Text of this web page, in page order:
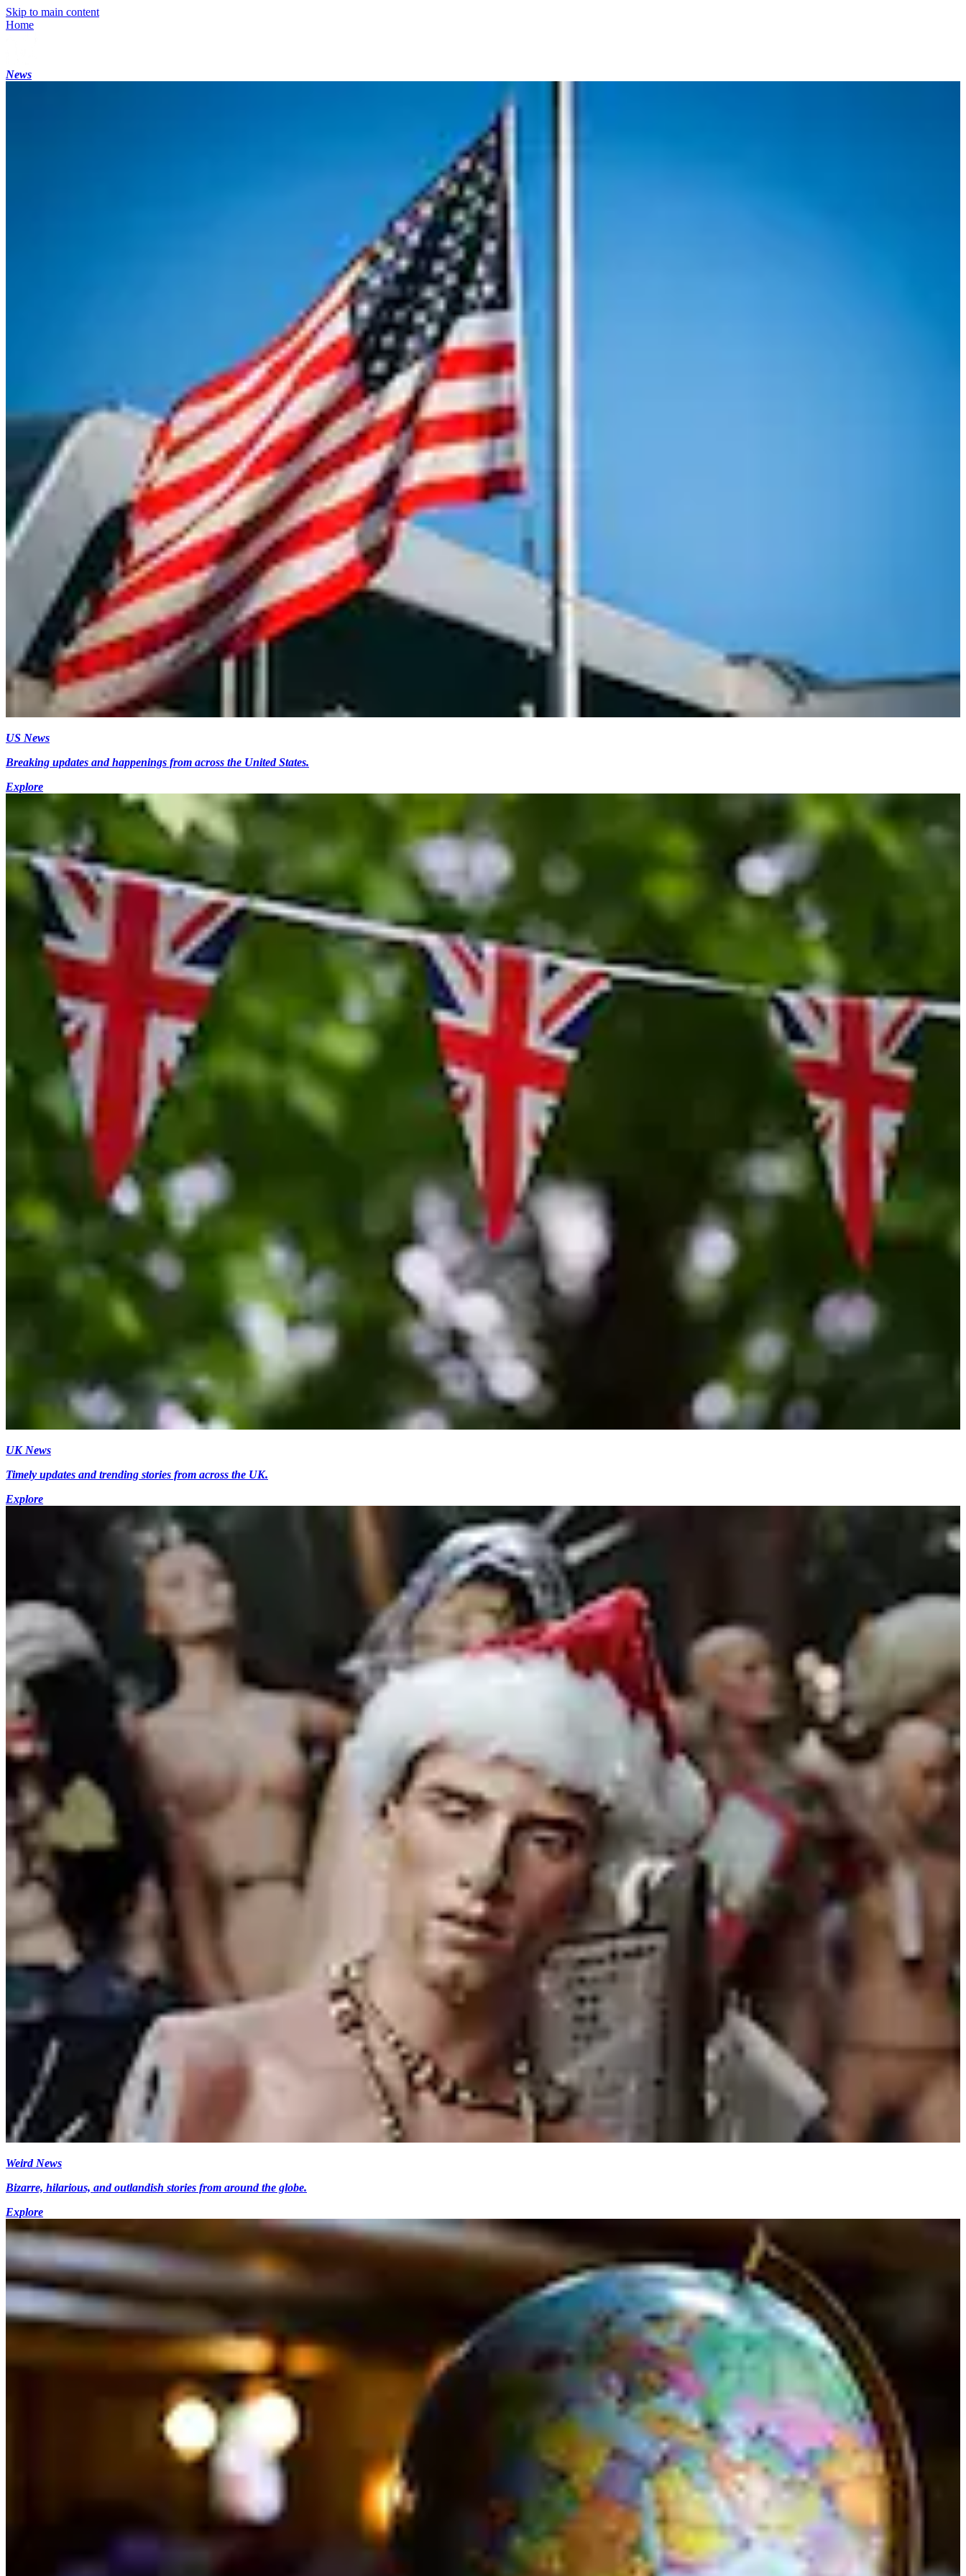
Skip to main content
Home
News
US News
Breaking updates and happenings from across the United States.
Explore
UK News
Timely updates and trending stories from across the UK.
Explore
Weird News
Bizarre, hilarious, and outlandish stories from around the globe.
Explore